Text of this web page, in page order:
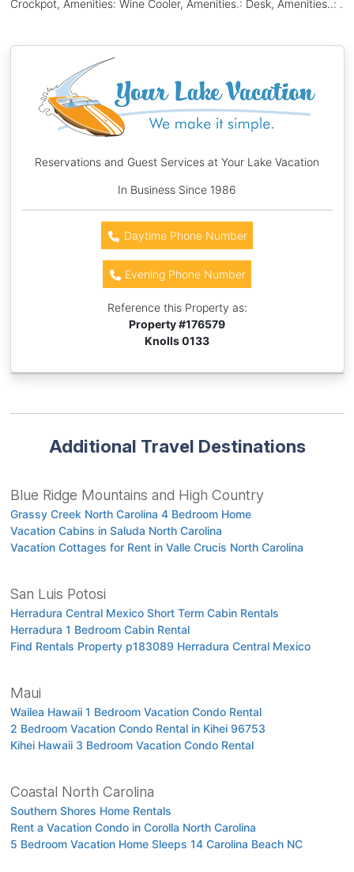
Crockpot, Amenities: Wine Cooler, Amenities.: Desk, Amenities..: .
Reservations and Guest Services at Your Lake Vacation
In Business Since 1986
Daytime Phone Number
Evening Phone Number
Reference this Property as:
Property #176579
Knolls 0133
Additional Travel Destinations
Blue Ridge Mountains and High Country
Grassy Creek North Carolina 4 Bedroom Home
Vacation Cabins in Saluda North Carolina
Vacation Cottages for Rent in Valle Crucis North Carolina
San Luis Potosi
Herradura Central Mexico Short Term Cabin Rentals
Herradura 1 Bedroom Cabin Rental
Find Rentals Property p183089 Herradura Central Mexico
Maui
Wailea Hawaii 1 Bedroom Vacation Condo Rental
2 Bedroom Vacation Condo Rental in Kihei 96753
Kihei Hawaii 3 Bedroom Vacation Condo Rental
Coastal North Carolina
Southern Shores Home Rentals
Rent a Vacation Condo in Corolla North Carolina
5 Bedroom Vacation Home Sleeps 14 Carolina Beach NC